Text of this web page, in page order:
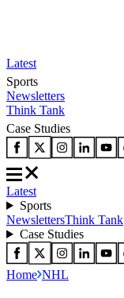
Latest
Sports
Newsletters
Think Tank
Case Studies
Latest
Sports
NewslettersThink Tank
Case Studies
Home NHL